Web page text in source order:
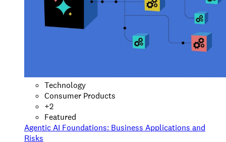
Technology
Consumer Products
+2
Featured
Agentic AI Foundations: Business Applications and
Risks